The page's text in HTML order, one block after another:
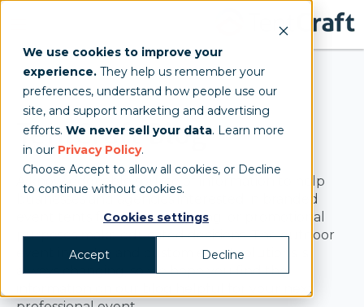
We use cookies to improve your
experience. They help us remember your
preferences, understand how people use our
site, and support marketing and advertising
efforts. We never sell your data. Learn more
in our Privacy Policy.
Choose Accept to allow all cookies, or Decline
to continue without cookies.
Cookies settings
Accept Decline
TentCraft Blog
A knowledgeable source of information to help
businesses and agencies interested in branded
event tents for sales, marketing, or promotional
purposes make educated decisions. The outdoor
event industry and custom event solutions is
always changing, so we hope you find the
information on our blog helpful for your next